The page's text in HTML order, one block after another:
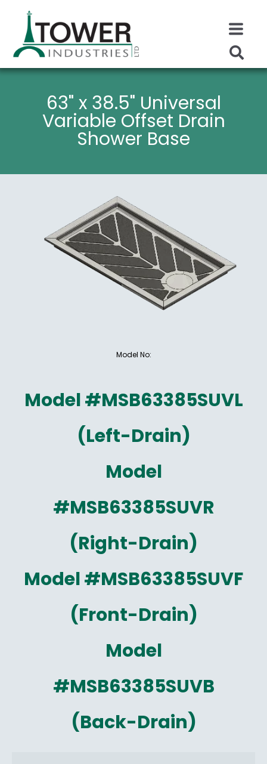
63" x 38.5" Universal
Variable Offset Drain
Shower Base
Model No:
Model #MSB63385SUVL
(Left-Drain)
Model
#MSB63385SUVR
(Right-Drain)
Model #MSB63385SUVF
(Front-Drain)
Model
#MSB63385SUVB
(Back-Drain)